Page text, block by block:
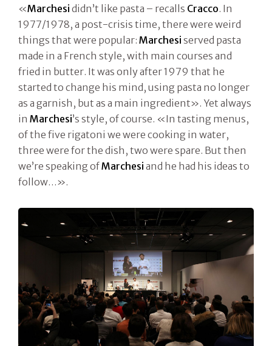
«Marchesi didn’t like pasta – recalls Cracco. In
1977/1978, a post-crisis time, there were weird
things that were popular: Marchesi served pasta
made in a French style, with main courses and
fried in butter. It was only after 1979 that he
started to change his mind, using pasta no longer
as a garnish, but as a main ingredient». Yet always
in Marchesi’s style, of course. «In tasting menus,
of the five rigatoni we were cooking in water,
three were for the dish, two were spare. But then
we’re speaking ofMarchesi and he had his ideas to
follow…».